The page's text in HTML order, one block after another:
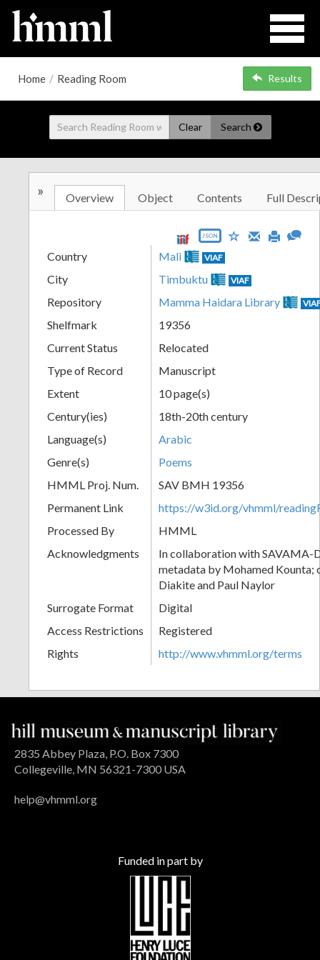
Home / Reading Room Results
Clear Search
» Overview Object Contents Full
JSON
Country Mali VIAF
City Timbuktu VIAF
Repository Mamma Haidara Library
Shelfmark
19356
Current Status
Relocated
Type of Record
Manuscript
Extent
10 page(s)
Century(ies)
18th-20th century
Language(s)
Arabic
Genre(s)
Poems
HMML Proj. Num.
SAV BMH 19356
Permanent Link
https://w3id.org/vhmml/
Processed By
HMML
Acknowledgments
In collaboration with SAVAMA-
metadata by Mohamed Kounta;
Diakite and Paul Naylor
Surrogate Format
Digital
Access Restrictions
Registered
Rights
http://www.vhmml.org/terms
2835 Abbey Plaza, P.O. Box 7300
Collegeville, MN 56321-7300 USA
help@vhmml.org
Funded in part by